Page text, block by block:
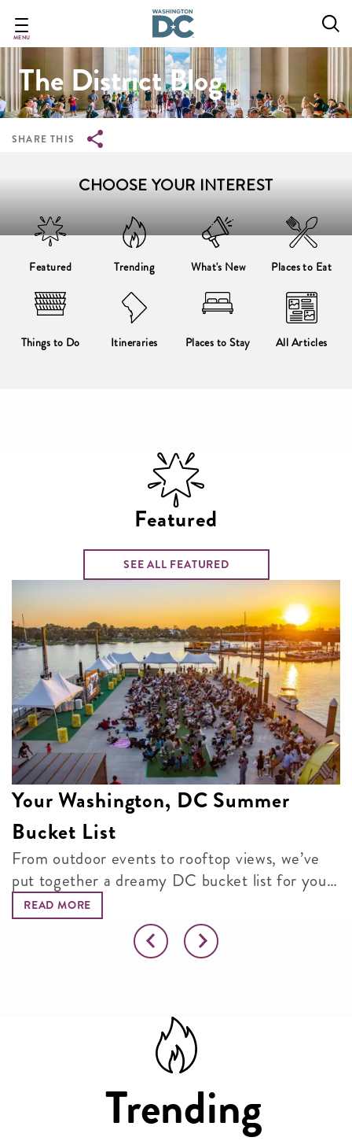
main
content
MENU
Breadcrumb
The District Blog
SHARE THIS
CHOOSE YOUR INTEREST
Featured Trending What's New Places to Eat
Things to Do Itineraries Places to Stay All Articles
Featured
SEE ALL FEATURED
Your Washington, DC Summer
Bucket List
From outdoor events to rooftop views, we’ve
put together a dreamy DC bucket list for your
next adventure.
READ MORE
Trending